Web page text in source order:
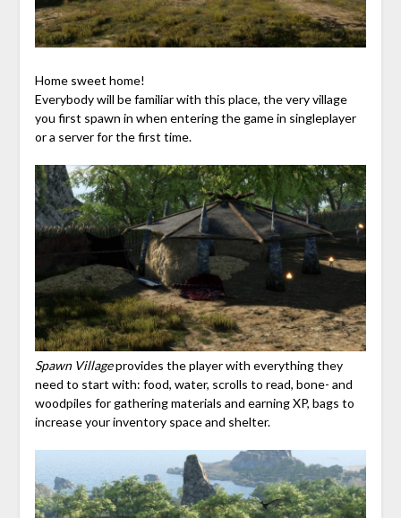
Home sweet home!
Everybody will be familiar with this place, the very village
you first spawn in when entering the game in singleplayer
or a server for the first time.
Spawn Villageprovides the player with everything they
need to start with: food, water, scrolls to read, bone- and
woodpiles for gathering materials and earning XP, bags to
increase your inventory space and shelter.